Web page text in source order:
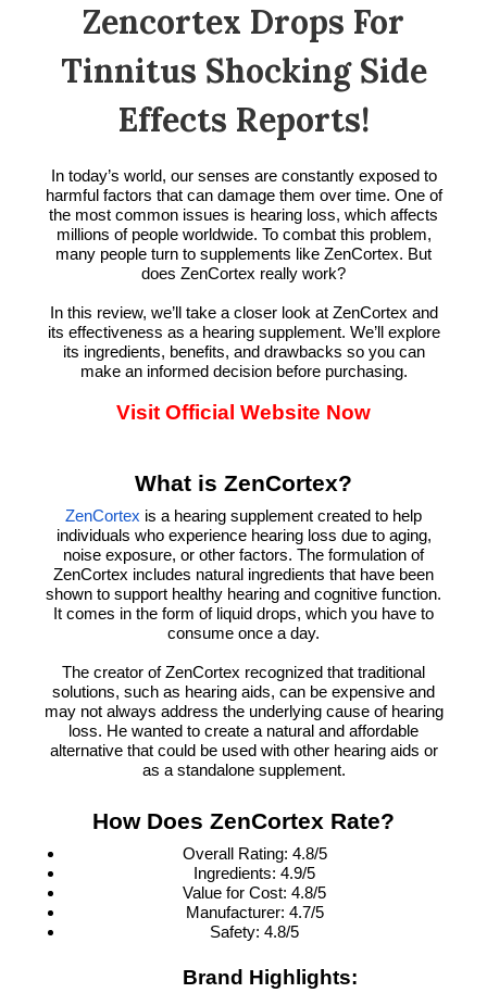
Zencortex Drops For
Tinnitus Shocking Side
Effects Reports!
In today’s world, our senses are constantly exposed to
harmful factors that can damage them over time. One of
the most common issues is hearing loss, which affects
millions of people worldwide. To combat this problem,
many people turn to supplements like ZenCortex. But
does ZenCortex really work?
In this review, we’ll take a closer look at ZenCortex and
its effectiveness as a hearing supplement. We’ll explore
its ingredients, benefits, and drawbacks so you can
make an informed decision before purchasing.
Visit Official Website Now
What is ZenCortex?
ZenCortex is a hearing supplement created to help
individuals who experience hearing loss due to aging,
noise exposure, or other factors. The formulation of
ZenCortex includes natural ingredients that have been
shown to support healthy hearing and cognitive function.
It comes in the form of liquid drops, which you have to
consume once a day.
The creator of ZenCortex recognized that traditional
solutions, such as hearing aids, can be expensive and
may not always address the underlying cause of hearing
loss. He wanted to create a natural and affordable
alternative that could be used with other hearing aids or
as a standalone supplement.
How Does ZenCortex Rate?
Overall Rating: 4.8/5
Ingredients: 4.9/5
Value for Cost: 4.8/5
Manufacturer: 4.7/5
Safety: 4.8/5
Brand Highlights: